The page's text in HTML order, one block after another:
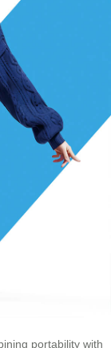
portability with